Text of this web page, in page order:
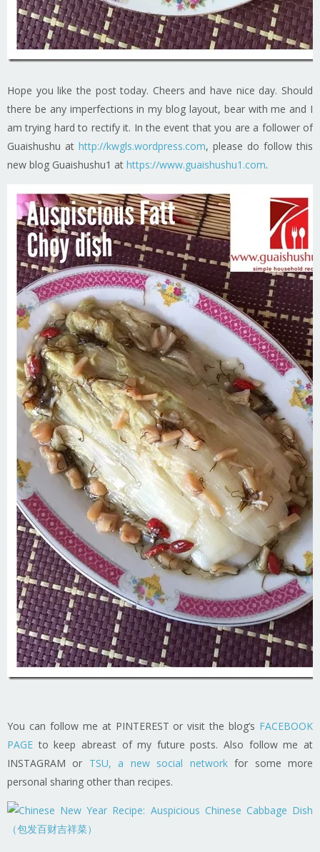
Hope you like the post today. Cheers and have nice day. Should
there be any imperfections in my blog layout, bear with me and I
am trying hard to rectify it. In the event that you are a follower of
Guaishushu at http://kwgls.wordpress.com, please do follow this
new blog Guaishushu1 at https://www.guaishushu1.com.
You can follow me at PINTEREST or visit the blog’s FACEBOOK
PAGE to keep abreast of my future posts. Also follow me at
INSTAGRAM or TSU, a new social networkfor some more
personal sharing other than recipes.